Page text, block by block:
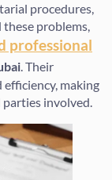
procedures,
these problems,
professional
. Their
efficiency, making
parties involved.